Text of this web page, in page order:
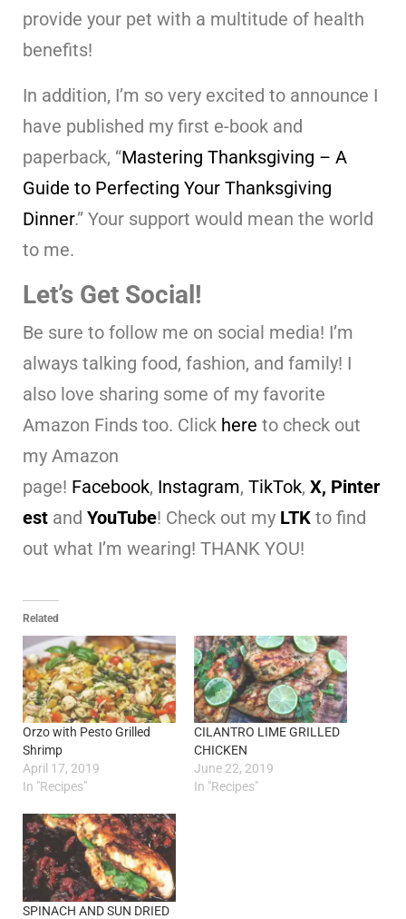
provide your pet with a multitude of health
benefits!
In addition, I’m so very excited to announce I
have published my first e-book and
paperback, “Mastering Thanksgiving – A
Guide to Perfecting Your Thanksgiving
Dinner.” Your support would mean the world
to me.
Let’s Get Social!
Be sure to follow me on social media! I’m
always talking food, fashion, and family! I
also love sharing some of my favorite
Amazon Finds too. Click here to check out
my Amazon
page! Facebook, Instagram, TikTok, X, Pinter
est and YouTube! Check out my LTK to find
out what I’m wearing! THANK YOU!
Related
Orzo with Pesto Grilled
Shrimp
April 17, 2019
In "Recipes"
CILANTRO LIME GRILLED
CHICKEN
June 22, 2019
In "Recipes"
SPINACH AND SUN DRIED